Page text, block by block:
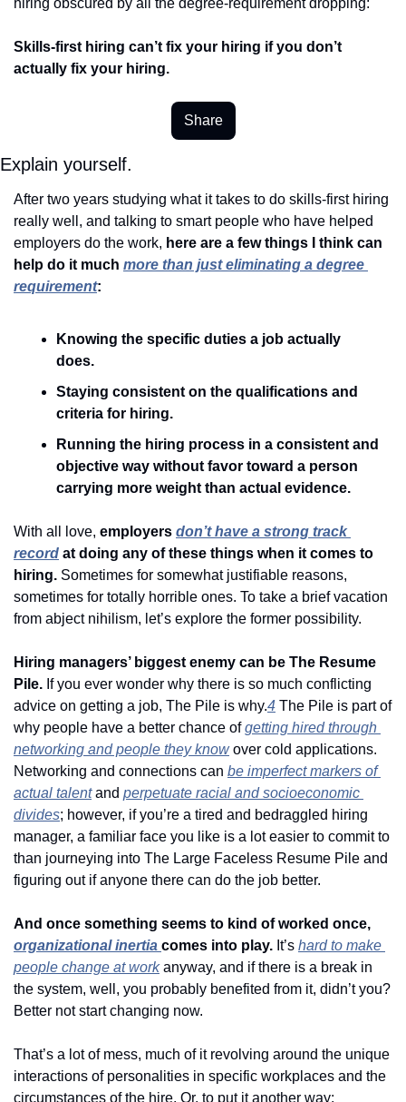
hiring obscured by all the degree-requirement dropping:
Skills-first hiring can’t fix your hiring if you don’t
actually fix your hiring.
Share
Explain yourself.
After two years studying what it takes to do skills-first hiring
really well, and talking to smart people who have helped
employers do the work, here are a few things I think can
help do it much more than just eliminating a degree
requirement:
Knowing the specific duties a job actually
does.
Staying consistent on the qualifications and
criteria for hiring.
Running the hiring process in a consistent and
objective way without favor toward a person
carrying more weight than actual evidence.
With all love, employers don’t have a strong track
record at doing any of these things when it comes to
hiring. Sometimes for somewhat justifiable reasons,
sometimes for totally horrible ones. To take a brief vacation
from abject nihilism, let’s explore the former possibility.
Hiring managers’ biggest enemy can be The Resume
Pile. If you ever wonder why there is so much conflicting
advice on getting a job, The Pile is why.4 The Pile is part of
why people have a better chance of getting hired through
networking and people they know over cold applications.
Networking and connections can be imperfect markers of
actual talent and perpetuate racial and socioeconomic
divides; however, if you’re a tired and bedraggled hiring
manager, a familiar face you like is a lot easier to commit to
than journeying into The Large Faceless Resume Pile and
figuring out if anyone there can do the job better.
organizational inertia comes into play. It’s hard to make
people change at work anyway, and if there is a break in
the system, well, you probably benefited from it, didn’t you?
Better not start changing now.
That’s a lot of mess, much of it revolving around the unique
interactions of personalities in specific workplaces and the
circumstances of the hire. Or, to put it another way: